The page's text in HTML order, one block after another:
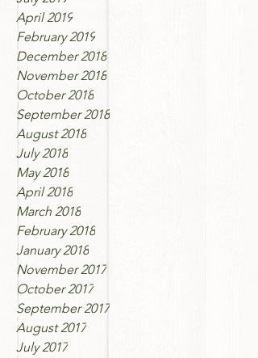
April 2019
February 2019
December 2018
November 2018
October 2018
September 2018
August 2018
July 2018
May 2018
April 2018
March 2018
February 2018
January 2018
November 2017
October 2017
September 2017
August 2017
July 2017